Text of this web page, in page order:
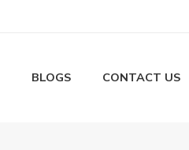
BLOGS CONTACT US